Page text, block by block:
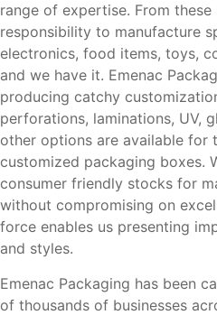
range of expertise. From
responsibility to manufacture
electronics, food items, toys,
and we have it. Emenac
producing catchy
perforations, laminations, UV,
other options are available for
customized packaging boxes.
consumer friendly stocks for
without compromising on
force enables us presenting
and styles.
Emenac Packaging has been
of thousands of businesses